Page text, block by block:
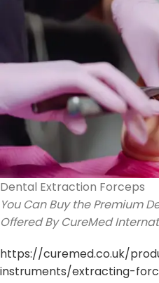
Dental Extraction Forceps
You Can Buy the Premium
Offered By CureMed
https://curemed.co.uk/
instruments/extracting-